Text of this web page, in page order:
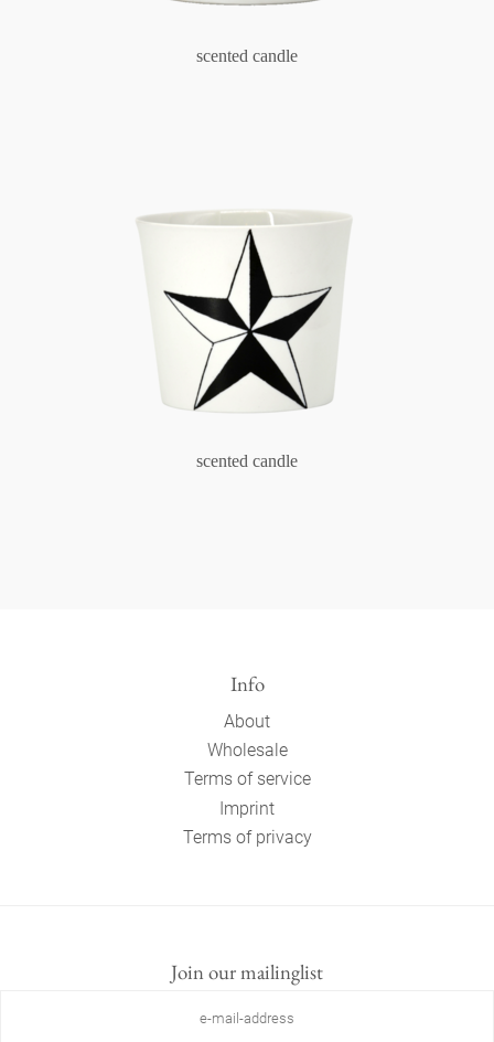
scented candle
scented candle
Info
About
Wholesale
Terms of service
Imprint
Terms of privacy
Join our mailinglist